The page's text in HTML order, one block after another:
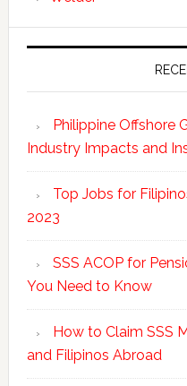
Philippine Offshore
Industry Impacts and
Top Jobs for
2023
SSS ACOP for
You Need to Know
How to Claim SSS
and Filipinos Abroad